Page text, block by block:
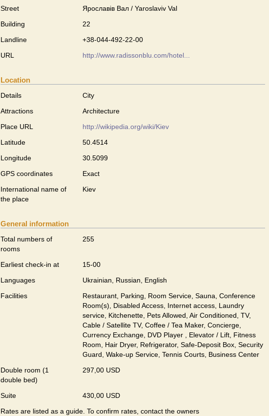
Street
Ярославів Вал / Yaroslaviv Val
Building
22
Landline
+38-044-492-22-00
URL
http://www.radissonblu.com/hotel...
Location
Details
City
Attractions
Architecture
Place URL
http://wikipedia.org/wiki/Kiev
Latitude
50.4514
Longitude
30.5099
GPS coordinates
Exact
International name of
the place
Kiev
General information
Total numbers of
rooms
255
Earliest check-in at
15-00
Languages
Ukrainian, Russian, English
Facilities
Restaurant, Parking, Room Service, Sauna, Conference
Room(s), Disabled Access, Internet access, Laundry
service, Kitchenette, Pets Allowed, Air Conditioned, TV,
Cable / Satellite TV, Coffee / Tea Maker, Concierge,
Currency Exchange, DVD Player , Elevator / Lift, Fitness
Room, Hair Dryer, Refrigerator, Safe-Deposit Box, Security
Guard, Wake-up Service, Tennis Courts, Business Center
Double room (1
double bed)
297,00 USD
Suite
430,00 USD
Rates are listed as a guide. To confirm rates, contact the owners